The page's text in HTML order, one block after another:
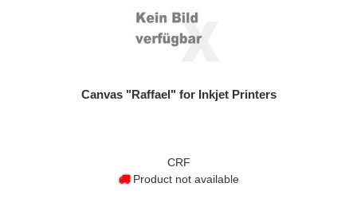
Canvas "Raffael" for Inkjet Printers
CRF
Product not available